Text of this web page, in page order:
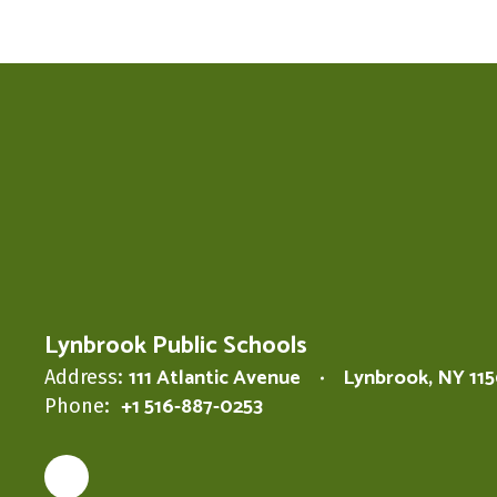
Lynbrook Public Schools
Address: 111 Atlantic Avenue Lynbrook, NY
Phone: +1 516-887-0253